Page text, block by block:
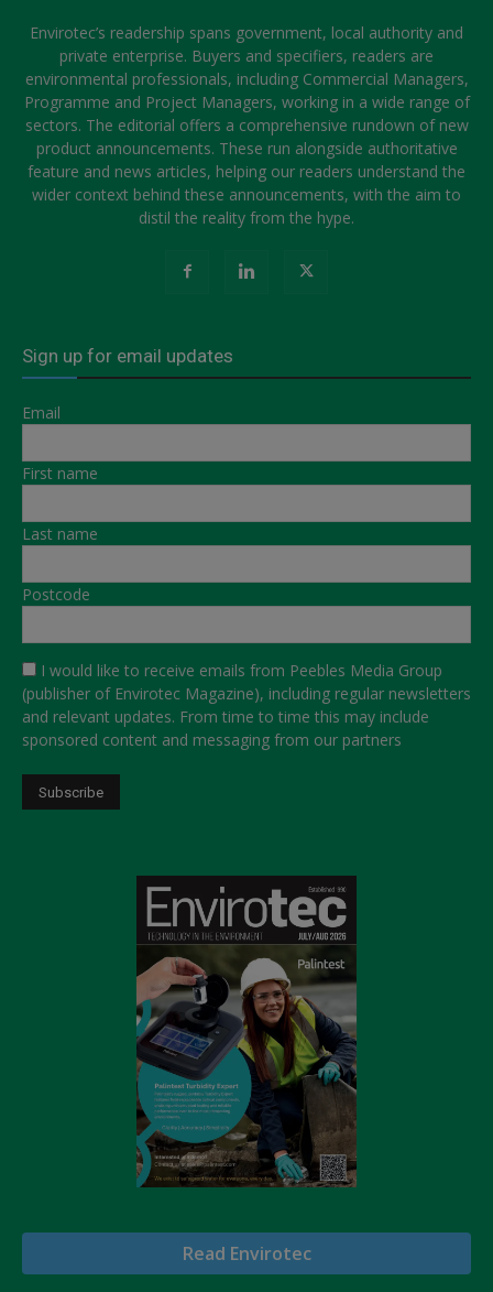
Envirotec’s readership spans government, local authority and
private enterprise. Buyers and specifiers, readers are
environmental professionals, including Commercial Managers,
Programme and Project Managers, working in a wide range of
sectors. The editorial offers a comprehensive rundown of new
product announcements. These run alongside authoritative
feature and news articles, helping our readers understand the
wider context behind these announcements, with the aim to
distil the reality from the hype.
Sign up for email updates
Email
First name
Last name
Postcode
I would like to receive emails from Peebles Media Group
(publisher of Envirotec Magazine), including regular newsletters
and relevant updates. From time to time this may include
sponsored content and messaging from our partners
Read Envirotec